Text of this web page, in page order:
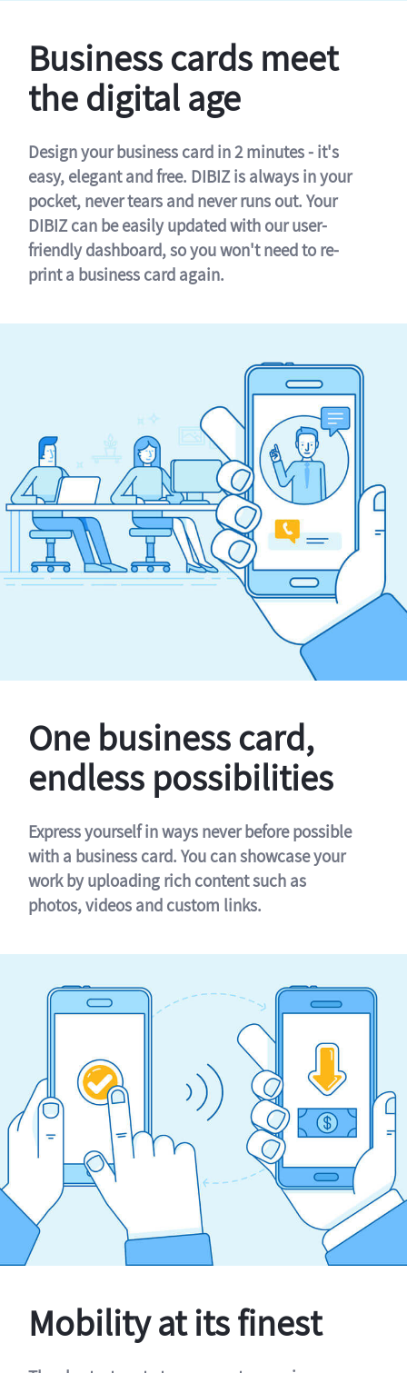
Business cards meet
the digital age
Design your business card in 2 minutes - it's
easy, elegant and free. DIBIZ is always in your
pocket, never tears and never runs out. Your
DIBIZ can be easily updated with our user-
friendly dashboard, so you won't need to re-
print a business card again.
One business card,
endless possibilities
Express yourself in ways never before possible
with a business card. You can showcase your
work by uploading rich content such as
photos, videos and custom links.
Mobility at its finest